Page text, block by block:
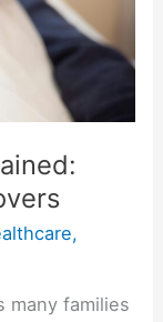
,
many families